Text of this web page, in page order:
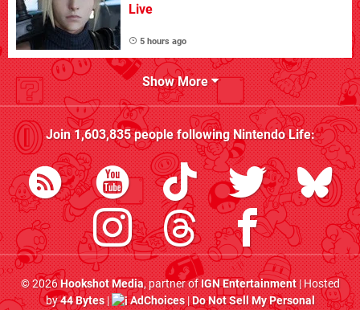
Live
5 hours ago
Show More
Join1,603,835people followingNintendo Life:
© 2026Hookshot Media, partner ofIGN Entertainment| Hosted
by44 Bytes| AdChoices|Do Not Sell My Personal